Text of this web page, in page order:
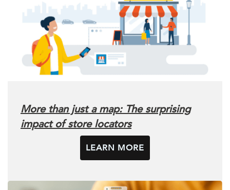
More than just a map: The surprising
impact of store locators
LEARN MORE